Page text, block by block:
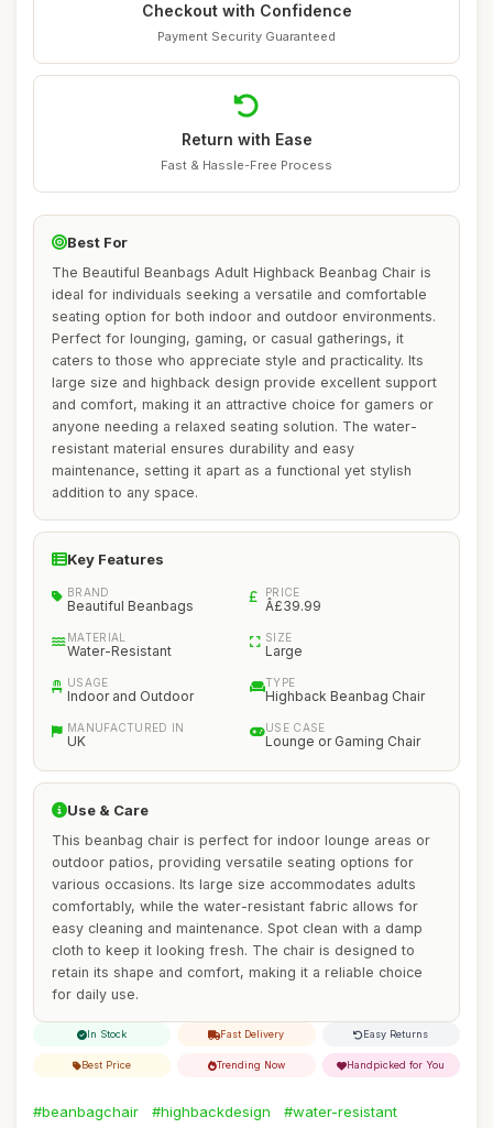
Checkout with Confidence
Payment Security Guaranteed
Return with Ease
Fast & Hassle-Free Process
Best For
The Beautiful Beanbags Adult Highback Beanbag Chair is
ideal for individuals seeking a versatile and comfortable
seating option for both indoor and outdoor environments.
Perfect for lounging, gaming, or casual gatherings, it
caters to those who appreciate style and practicality. Its
large size and highback design provide excellent support
and comfort, making it an attractive choice for gamers or
anyone needing a relaxed seating solution. The water-
resistant material ensures durability and easy
maintenance, setting it apart as a functional yet stylish
addition to any space.
Key Features
BRAND
Beautiful Beanbags
PRICE
Â£39.99
MATERIAL
Water-Resistant
SIZE
Large
USAGE
Indoor and Outdoor
TYPE
Highback Beanbag Chair
MANUFACTURED IN
UK
USE CASE
Lounge or Gaming Chair
Use & Care
This beanbag chair is perfect for indoor lounge areas or
outdoor patios, providing versatile seating options for
various occasions. Its large size accommodates adults
comfortably, while the water-resistant fabric allows for
easy cleaning and maintenance. Spot clean with a damp
cloth to keep it looking fresh. The chair is designed to
retain its shape and comfort, making it a reliable choice
for daily use.
In Stock Fast Delivery Easy Returns
Best Price Trending Now Handpicked for You
#beanbagchair #highbackdesign
#water-resistant